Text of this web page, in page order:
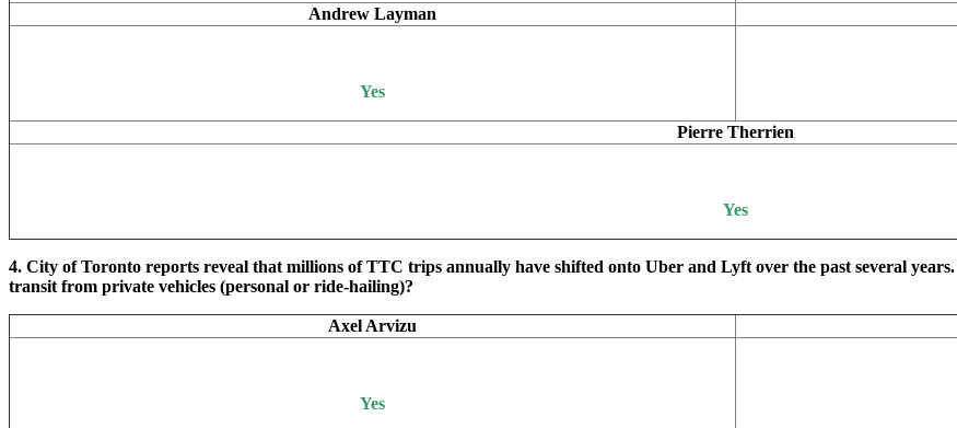
Andrew Layman
Yes
Pierre Therrien
Yes
4. City of Toronto reports reveal that millions of TTC trips annually have shifted onto Uber and Lyft over the past several
transit from private vehicles (personal or ride-hailing)?
Axel Arvizu
Yes